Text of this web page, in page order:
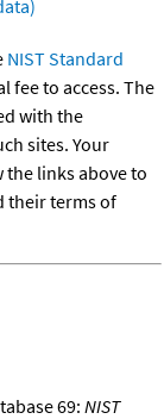
NIST Standard
fee to access. The
with the
sites. Your
links above to
their terms of
69: NIST